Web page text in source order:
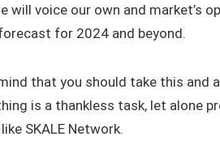
will voice our own and market’s
for 2024 and beyond.
that you should take this
is a thankless task, let alone
SKALE Network.